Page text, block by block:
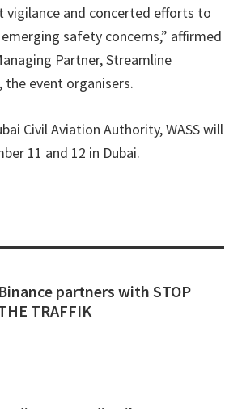
vigilance and concerted efforts to
safety concerns,” affirmed
Partner, Streamline
the event organisers.
Civil Aviation Authority, WASS will
11 and 12 in Dubai.
Binance partners with STOP
TRAFFIK